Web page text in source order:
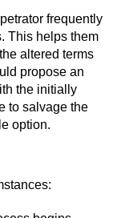
frequently
This helps them
altered terms
propose an
the initially
to salvage the
option.